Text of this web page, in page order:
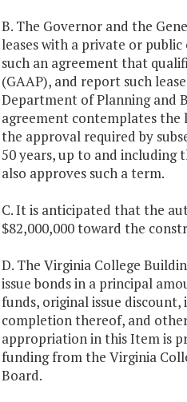
B. The Governor and the
leases with a private or
such an agreement that
(GAAP), and report such
Department of Planning and
agreement contemplates the
the approval required by
50 years, up to and
also approves such a term.
C. It is anticipated that the
$82,000,000 toward the
D. The Virginia College
issue bonds in a principal
funds, original issue
completion thereof, and
appropriation in this Item is
funding from the Virginia
Board.